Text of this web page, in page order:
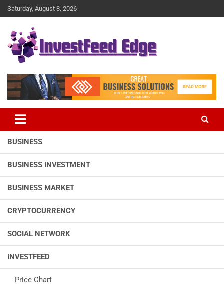
Skip
to
Saturday, August 8, 2026
investFeed Edge
BUSINESS
BUSINESS INVESTMENT
BUSINESS MARKET
CRYPTOCURRENCY
SOCIAL NETWORK
INVESTFEED
Price Chart